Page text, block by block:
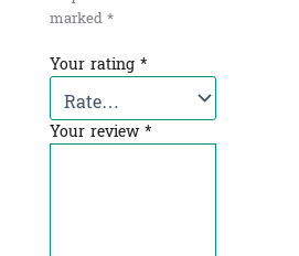
marked*
Your rating *
Your review*